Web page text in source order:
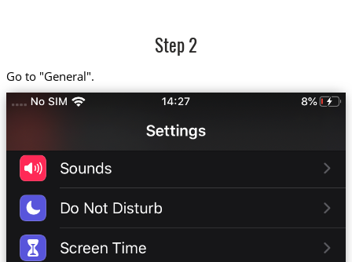
Step 2
Go to "General".